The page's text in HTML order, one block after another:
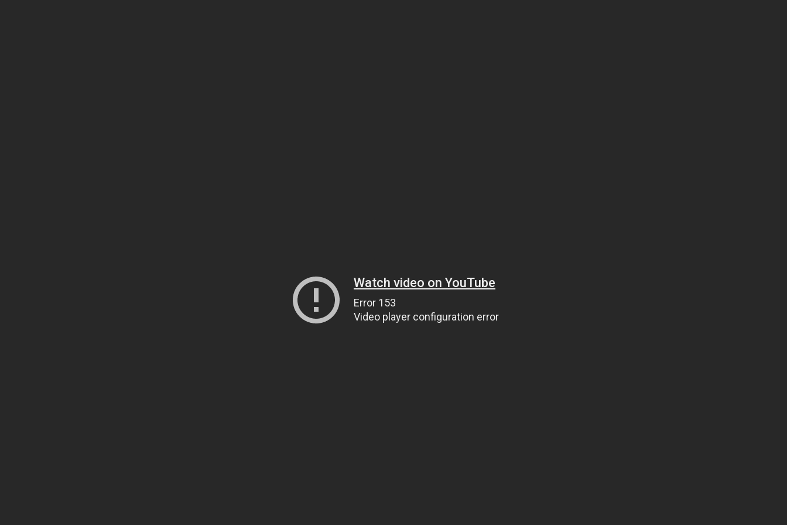
Watch video on YouTube
Error 153
Video player configuration error